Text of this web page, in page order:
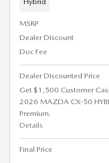
MSRP
Dealer Discount
Doc Fee
Dealer Discounted Price
Get $1,500 Customer
2026 MAZDA CX-50
Premium.
Details
Final Price